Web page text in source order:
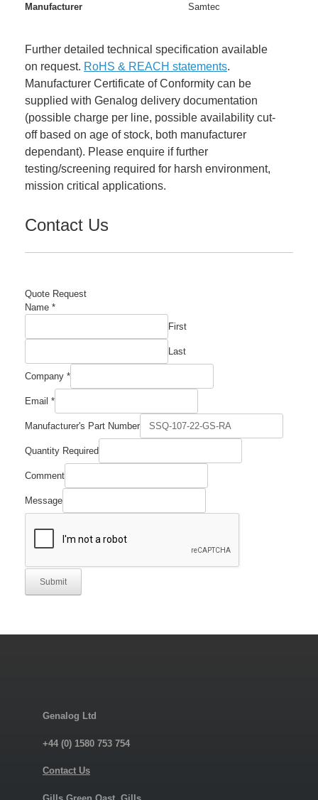
Manufacturer Samtec
Further detailed technical specification available
on request. RoHS & REACH statements.
Manufacturer Certificate of Conformity can be
supplied with Genalog delivery documentation
(possible charge per line, possible availability cut-
off based on age of stock, both manufacturer
dependant). Please enquire if further
testing/screening required for harsh environment,
mission critical applications.
Contact Us
Quote Request
Quantity
Name *
First
Last
Company *
Email *
Manufacturer's Part Number
Quantity Required
Comment
Message
Submit
Genalog Ltd
+44 (0) 1580 753 754
Contact Us